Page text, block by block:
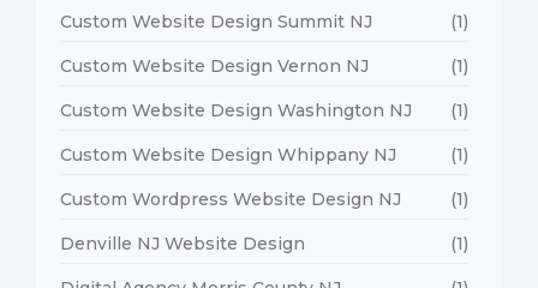
Custom Website Design Summit NJ (1)
Custom Website Design Vernon NJ (1)
Custom Website Design Washington NJ (1)
Custom Website Design Whippany NJ (1)
Custom Wordpress Website Design NJ (1)
Denville NJ Website Design (1)